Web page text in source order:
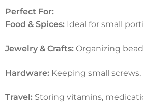
Perfect For:
Food & Spices:Ideal for small
Jewelry & Crafts:Organizing
Hardware:Keeping small
Travel:Storing vitamins,